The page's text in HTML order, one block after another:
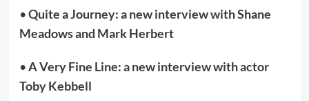
•Quite a Journey: a new interview with Shane
Meadows and Mark Herbert
•A Very Fine Line: a new interview with actor
Toby Kebbell